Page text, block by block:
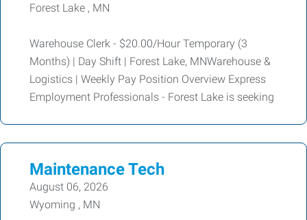
Forest Lake , MN
Warehouse Clerk - $20.00/Hour Temporary (3
Months) | Day Shift | Forest Lake, MNWarehouse &
Logistics | Weekly Pay Position Overview Express
Employment Professionals - Forest Lake is seeking
Maintenance Tech
August 06, 2026
Wyoming , MN